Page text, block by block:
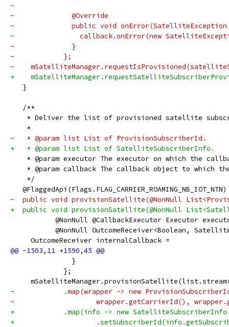
-
-              @Override
-              public void onError(SatelliteException
-                callback.onError(new
-              }
-            };
-
+
   }
   /**
* Deliver the list of provisioned satellite
    *
-   * @param list List of ProvisionSubscriberId.
+   * @param list List of SatelliteSubscriberInfo.
* @param executor The executor on which the
* @param callback The callback object to which
    */
   @FlaggedApi(Flags.FLAG_CARRIER_ROAMING_NB_IOT_NTN)
-  public void provisionSatellite(@NonNull
+  public void provisionSatellite(@NonNull
@NonNull @CallbackExecutor Executor
@NonNull OutcomeReceiver<Boolean,
     OutcomeReceiver internalCallback =
               }
             };
-            .map(wrapper -> new
-                    wrapper.getCarrierId(),
+            .map(info -> new
+